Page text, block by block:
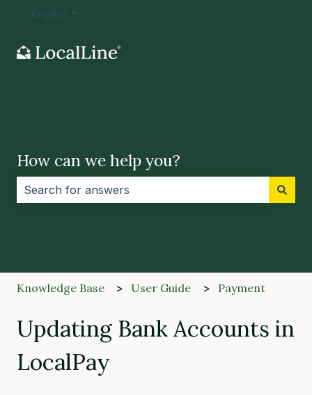
English Show submenu for translations
How can we help you?
Knowledge Base User Guide Payment
Updating Bank Accounts in
LocalPay